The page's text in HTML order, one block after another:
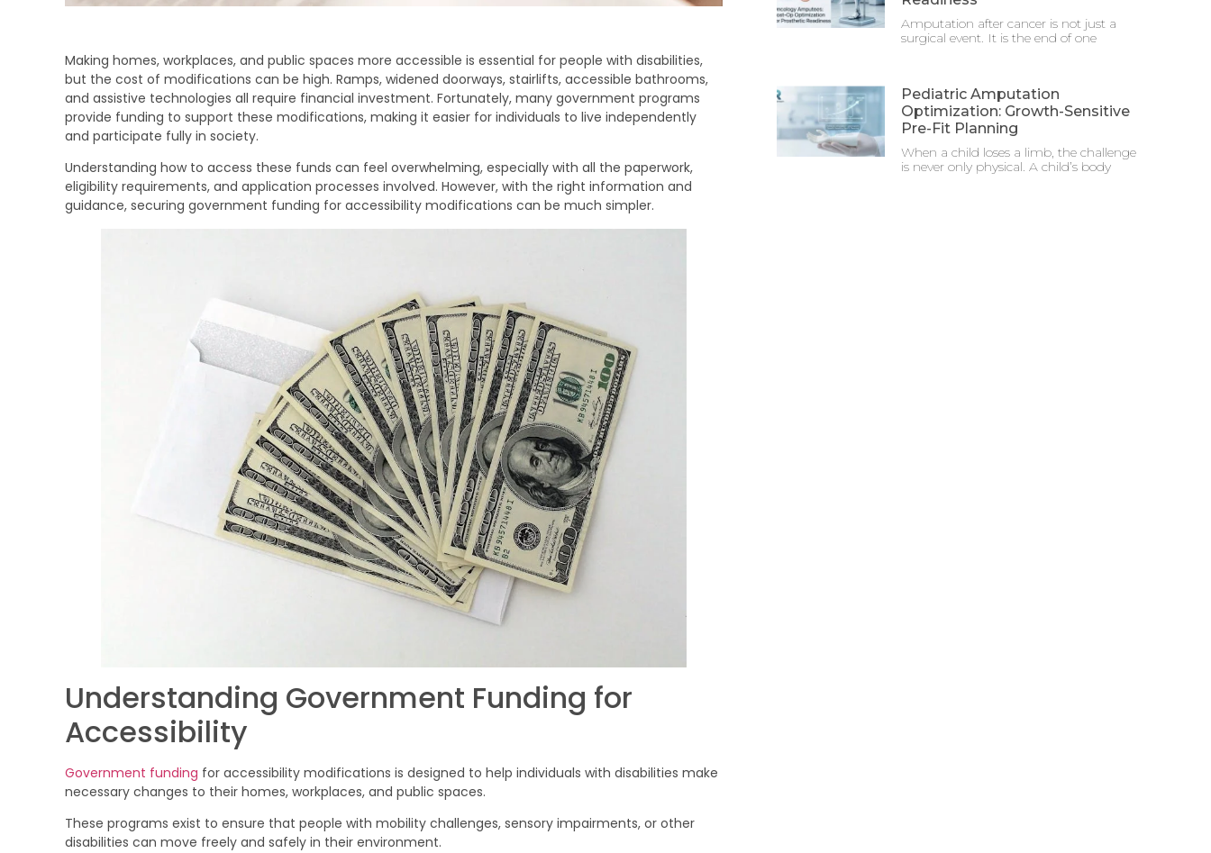
Making homes, workplaces, and public spaces more accessible is essential for people with disabilities,
but the cost of modifications can be high. Ramps, widened doorways, stairlifts, accessible bathrooms,
and assistive technologies all require financial investment. Fortunately, many government programs
provide funding to support these modifications, making it easier for individuals to live independently
and participate fully in society.
Understanding how to access these funds can feel overwhelming, especially with all the paperwork,
eligibility requirements, and application processes involved. However, with the right information and
guidance, securing government funding for accessibility modifications can be much simpler.
Understanding Government Funding for
Accessibility
Government funding for accessibility modifications is designed to help individuals with disabilities make
necessary changes to their homes, workplaces, and public spaces.
These programs exist to ensure that people with mobility challenges, sensory impairments, or other
disabilities can move freely and safely in their environment.
Amputation after cancer is not just a
surgical event. It is the end of one
Pediatric Amputation
Optimization: Growth-Sensitive
Pre-Fit Planning
When a child loses a limb, the challenge
is never only physical. A child’s body